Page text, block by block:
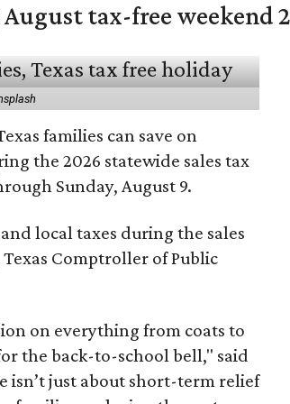
tax-free weekend
families can save on
the 2026 statewide sales tax
Sunday, August 9.
local taxes during the sales
Comptroller of Public
on everything from coats to
the back-to-school bell," said
isn’t just about short-term relief